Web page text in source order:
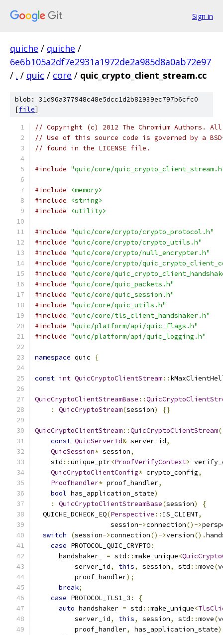
Sign in
quiche / quiche /
6e6b105a2df7e2931a1972de2a985d8a0ab72e97
/ . / quic / core / quic_crypto_client_stream.cc
blob: 31d96a377948c48e5dcc1d2b82939ec797b6cfc0
[file]
// Copyright (c) 2012 The Chromium Authors.
// Use of this source code is governed by a
// found in the LICENSE file.
#include "quic/core/
#include
<memory>
#include
<string>
#include
<utility>
#include "quic/core/crypto/crypto_protocol.h"
#include "quic/core/crypto/crypto_utils.h"
#include "quic/core/crypto/null_encrypter.h"
#include "quic/core/crypto/
#include "quic/core/
#include "quic/core/quic_packets.h"
#include "quic/core/quic_session.h"
#include "quic/core/quic_utils.h"
#include "quic/core/tls_client_handshaker.h"
#include "quic/platform/api/quic_flags.h"
#include "quic/platform/api/quic_logging.h"
namespace quic {
const int QuicCryptoClientStream::
QuicCryptoClientStreamBase ::
:
QuicCryptoStream(session) {}
QuicCryptoClientStream::QuicCryptoClientStream(
const QuicServerId& server_id,
QuicSession* session,
    std
::unique_ptr<ProofVerifyContext>
QuicCryptoClientConfig* crypto_config,
ProofHandler* proof_handler,
bool has_application_state)
:
QuicCryptoClientStreamBase(session)
{
  QUICHE_DCHECK_EQ
(Perspective :: IS_CLIENT,
                   session
->connection()->
switch
(session->connection()->version().
case PROTOCOL_QUIC_CRYPTO:
      handshaker_
= std ::make_unique<
          server_id
, this, session, std ::move(
          proof_handler
);
break;
case PROTOCOL_TLS1_3 :
{
auto handshaker = std ::make_unique<
          server_id
, this, session, std ::move(
          proof_handler
, has_application_state